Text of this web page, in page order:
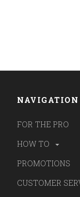
NAVIGATION
FOR THE PRO
HOW TO
PROMOTIONS
CUSTOMER